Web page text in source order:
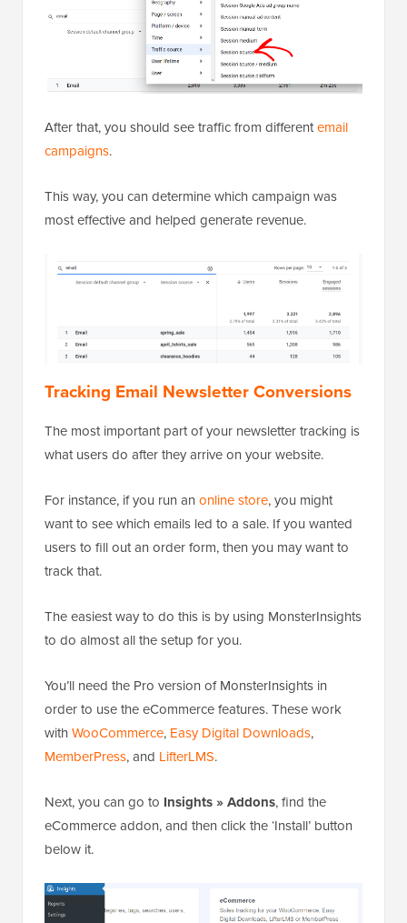
After that, you should see traffic from differentemail
campaigns.
This way, you can determine which campaign was
most effective and helped generate revenue.
Tracking Email Newsletter Conversions
The most important part of your newsletter tracking is
what users do after they arrive on your website.
For instance, if you run an online store, you might
want to see which emails led to a sale. If you wanted
users to fill out an order form, then you may want to
track that.
The easiest way to do this is by using MonsterInsights
to do almost all the setup for you.
You’ll need the Pro version of MonsterInsights in
order to use the eCommerce features. These work
withWooCommerce, Easy Digital Downloads,
MemberPress, and LifterLMS.
Next, you can go to Insights » Addons, find the
eCommerce addon, and then click the ‘Install’ button
below it.